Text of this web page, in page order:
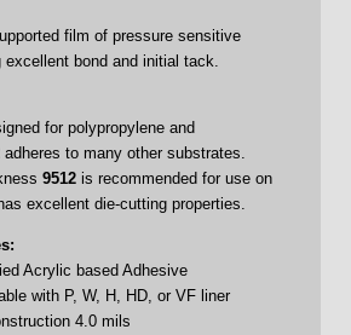
film of pressure sensitive
bond and initial tack.
for polypropylene and
adheres to many other substrates.
9512 is recommended for use on
excellent die-cutting properties.
Acrylic based Adhesive
with P, W, H, HD, or VF liner
4.0 mils